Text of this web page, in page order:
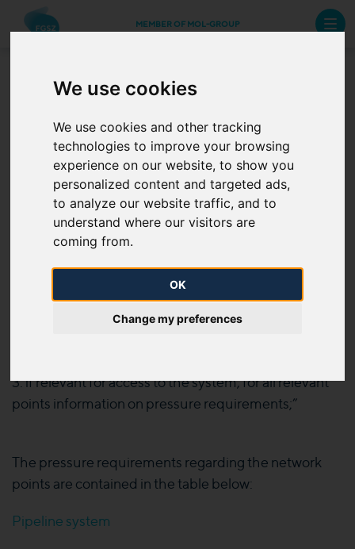
We use cookies
We use cookies and other tracking
technologies to improve your browsing
experience on our website, to show you
personalized content and targeted ads,
to analyze our website traffic, and to
understand where our visitors are
coming from.
OK
Change my preferences
MEMBER OF MOL-GROUP
requirements at all certain
points
“Transmission system operators shall publish at least
the following information about their systems and
services:
(c) the network code and/or the standard conditions
outlining the rights and responsibilities of all network
3. if relevant for access to the system, for all relevant
points information on pressure requirements;”
The pressure requirements regarding the network
points are contained in the table below:
Pipeline system